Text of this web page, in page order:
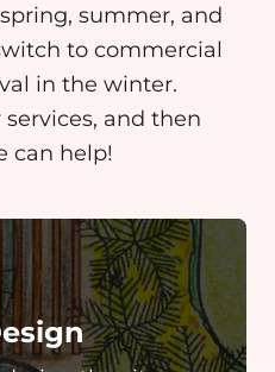
summer, and
to commercial
in the winter.
and then
can help!